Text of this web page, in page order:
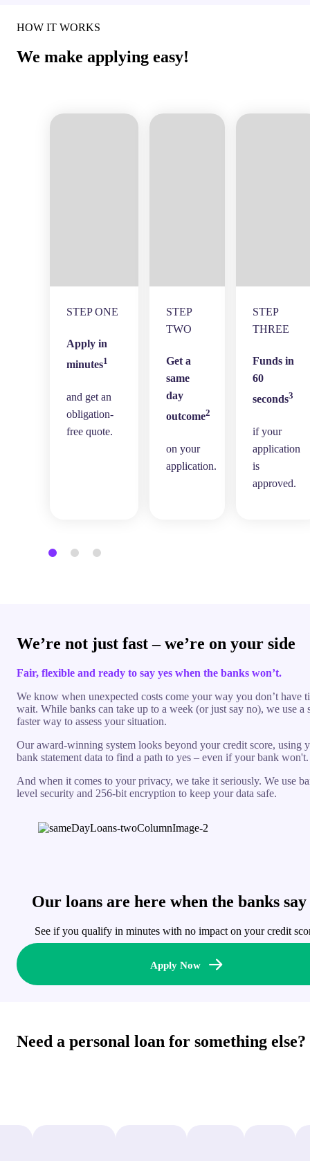
HOW IT WORKS
We make applying easy!
STEP ONE
Apply in
minutes1
and get an
obligation-
free quote.
STEP
TWO
Get a
same
day
outcome2
on your
application.
STEP
THREE
Funds in
60
seconds3
if your
application
is
approved.
We’re not just fast – we’re on your side
Fair, flexible and ready to say yes when the banks won’t.
We know when unexpected costs come your way you don’t have
wait. While banks can take up to a week (or just say no), we use a
faster way to assess your situation.
Our award-winning system looks beyond your credit score, using
bank statement data to find a path to yes – even if your bank won't.
And when it comes to your privacy, we take it seriously. We use
level security and 256-bit encryption to keep your data safe.
Our loans are here when the banks say
See if you qualify in minutes with no impact on your credit
Apply Now
Need a personal loan for something else?